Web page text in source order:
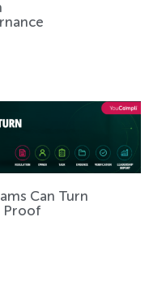
Can Turn
Proof